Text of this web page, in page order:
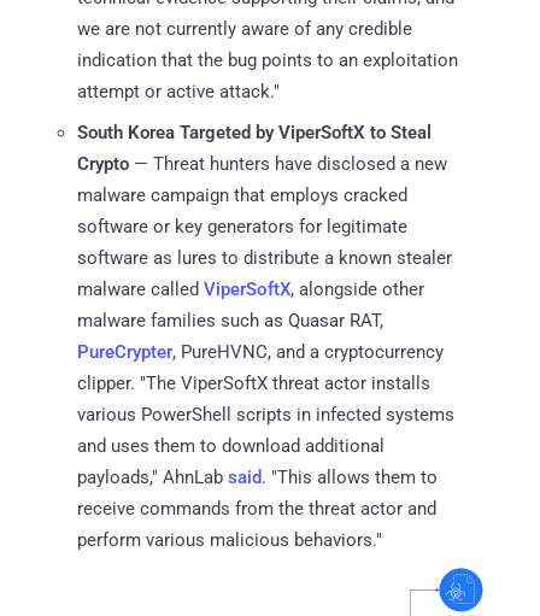
we are not currently aware of any credible
indication that the bug points to an exploitation
attempt or active attack."
South Korea Targeted by ViperSoftX to Steal
Crypto — Threat hunters have disclosed a new
malware campaign that employs cracked
software or key generators for legitimate
software as lures to distribute a known stealer
malware called ViperSoftX, alongside other
malware families such as Quasar RAT,
PureCrypter, PureHVNC, and a cryptocurrency
clipper. "The ViperSoftX threat actor installs
various PowerShell scripts in infected systems
and uses them to download additional
payloads," AhnLab said. "This allows them to
receive commands from the threat actor and
perform various malicious behaviors."